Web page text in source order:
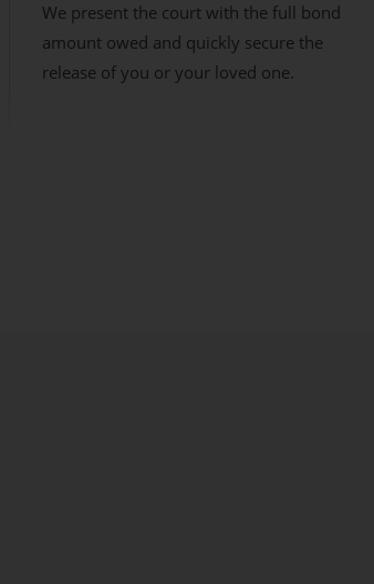
We present the court with the full bond
amount owed and quickly secure the
release of you or your loved one.